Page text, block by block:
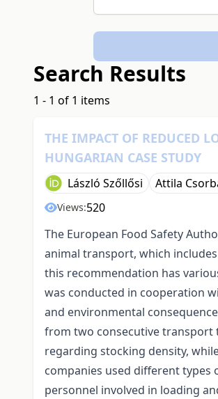
Search Results
1 - 1 of 1 items
THE IMPACT OF REDUCED
HUNGARIAN CASE STUDY
László Szőllősi Attila
Views:520
The European Food Safety
animal transport, which
this recommendation has
was conducted in cooperation
and environmental
from two consecutive transport
regarding stocking density,
companies used different
personnel involved in loading